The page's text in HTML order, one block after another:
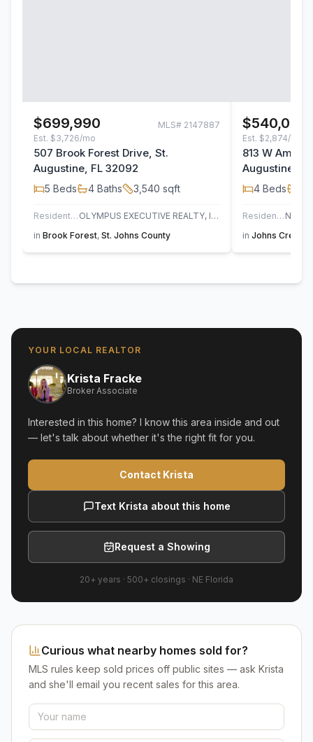
$699,990 MLS# 2147887
Est. $3,726/mo
507 Brook Forest Drive, St.
Augustine, FL 32092
5 Beds 4 Baths 3,540 sqft
Residential
OLYMPUS EXECUTIVE REALTY, INC
in Brook Forest, St. Johns County
$540,000
Est. $2,874/mo
813 W
Augustine,
4 Beds
Residential
in Johns Creek
YOUR LOCAL REALTOR
Krista Fracke
Broker Associate
Interested in this home? I know this area inside and out
— let's talk about whether it's the right fit for you.
Contact Krista
Text Krista about this home
Request a Showing
20+ years · 500+ closings · NE Florida
Curious what nearby homes sold for?
MLS rules keep sold prices off public sites — ask Krista
and she'll email you recent sales for this area.